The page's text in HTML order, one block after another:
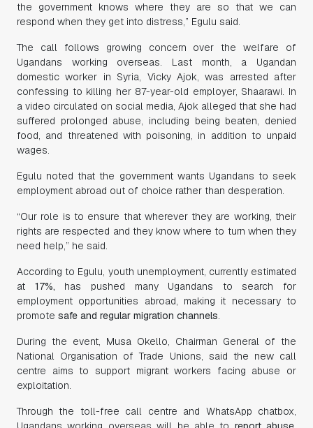
the government knows where they are so that we can
respond when they get into distress,” Egulu said.
The call follows growing concern over the welfare of
Ugandans working overseas. Last month, a Ugandan
domestic worker in Syria, Vicky Ajok, was arrested after
confessing to killing her 87-year-old employer, Shaarawi. In
a video circulated on social media, Ajok alleged that she had
suffered prolonged abuse, including being beaten, denied
food, and threatened with poisoning, in addition to unpaid
wages.
Egulu noted that the government wants Ugandans to seek
employment abroad out of choice rather than desperation.
“Our role is to ensure that wherever they are working, their
rights are respected and they know where to turn when they
need help,” he said.
According to Egulu, youth unemployment, currently estimated
at 17%, has pushed many Ugandans to search for
employment opportunities abroad, making it necessary to
promote safe and regular migration channels.
During the event, Musa Okello, Chairman General of the
National Organisation of Trade Unions, said the new call
centre aims to support migrant workers facing abuse or
exploitation.
Through the toll-free call centre and WhatsApp chatbox,